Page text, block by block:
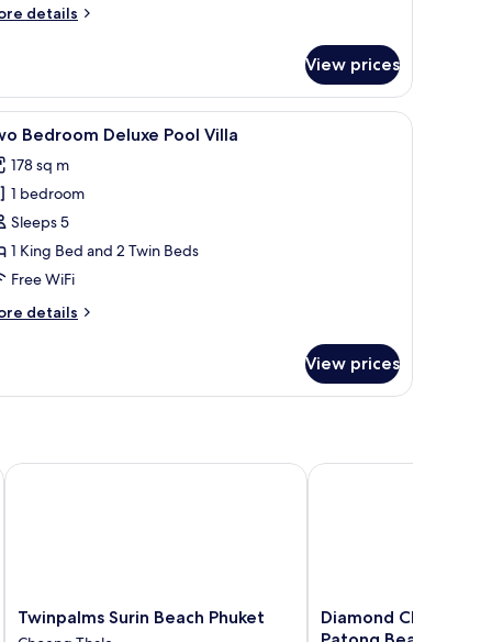
details
View prices
table with chairs, and a view of a pool.A modern hotel room with a large bed, a
8 Bedroom Deluxe Pool Villa
178 sq m
1 bedroom
Sleeps 5
1 King Bed and 2 Twin Beds
Free WiFi
details
View prices
Twinpalms
Surin
Twinpalms Surin Beach Phuket
Twinpalms Surin Beach Phuket
Diamond
Cliff
Diamond Cliff
Diamond Cliff Resort